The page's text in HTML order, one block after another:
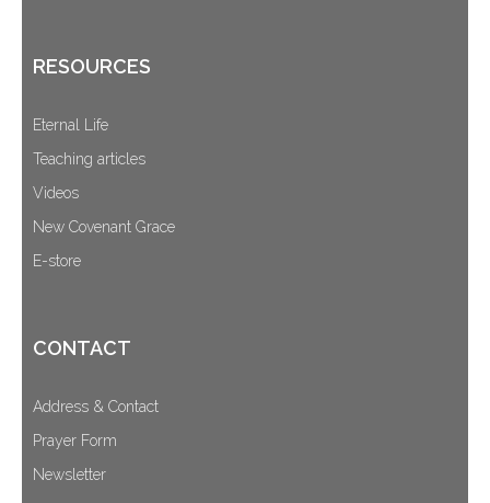
RESOURCES
Eternal Life
Teaching articles
Videos
New Covenant Grace
E-store
CONTACT
Address & Contact
Prayer Form
Newsletter